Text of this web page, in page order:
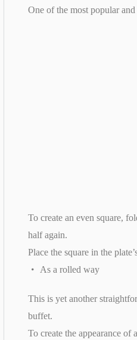
One of the most popular
To create an even square,
half again.
Place the square in the
As a rolled way
This is yet another
buffet.
To create the appearance